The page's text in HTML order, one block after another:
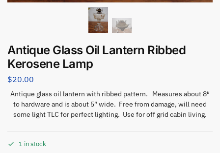
Antique Glass Oil Lantern Ribbed
Kerosene Lamp
$20.00
Antique glass oil lantern with ribbed pattern. Measures about 8″
to hardware and is about 5″ wide. Free from damage, will need
some light TLC for perfect lighting. Use for off grid cabin living.
1 in stock